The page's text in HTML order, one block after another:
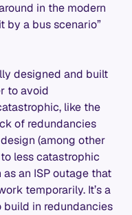
in the modern
by a bus scenario”
designed and built
to avoid
like the
of redundancies
(among other
less catastrophic
an ISP outage that
temporarily. It’s a
in redundancies